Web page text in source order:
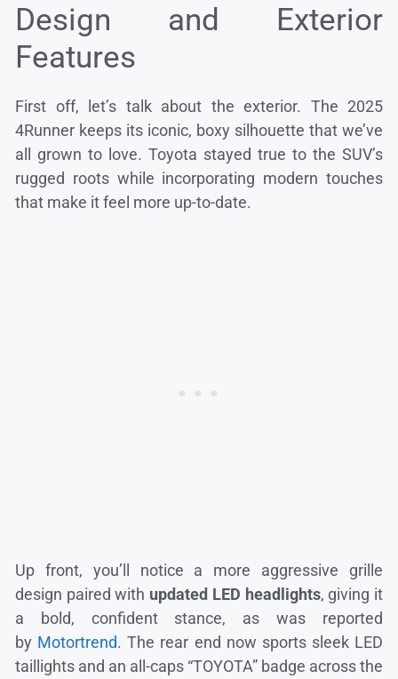
Design and Exterior
Features
First off, let’s talk about the exterior. The 2025
4Runner keeps its iconic, boxy silhouette that we’ve
all grown to love. Toyota stayed true to the SUV’s
rugged roots while incorporating modern touches
that make it feel more up-to-date.
Up front, you’ll notice a more aggressive grille
design paired with updated LED headlights, giving it
a bold, confident stance, as was reported
by Motortrend. The rear end now sports sleek LED
taillights and an all-caps “TOYOTA” badge across the